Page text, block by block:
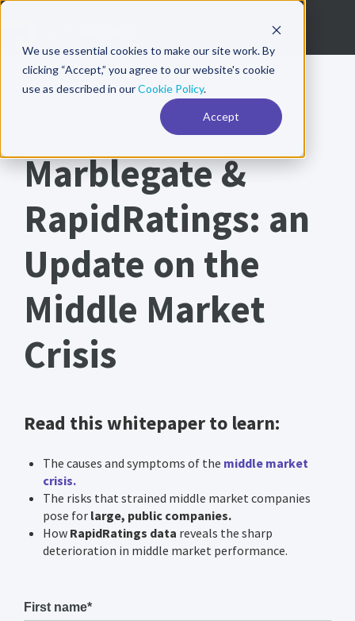
We use essential cookies to make our site work. By
clicking “Accept,” you agree to our website's cookie
use as described in ourCookie Policy.
Accept
PARTNER WHITEPAPER
Marblegate &
RapidRatings: an
Update on the
Middle Market
Crisis
Read this whitepaper to learn:
The causes and symptoms of the middle market
crisis.
The risks that strained middle market companies
pose for large, public companies.
How RapidRatings data reveals the sharp
deterioration in middle market performance.
First name*